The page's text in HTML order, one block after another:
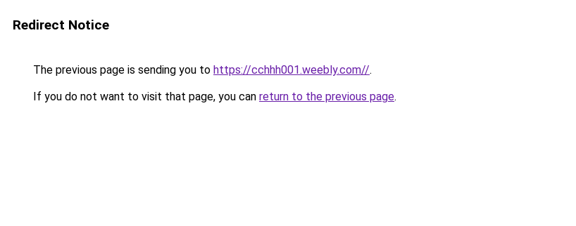
Redirect Notice
The previous page is sending you to https://cchhh001.weebly.com//.
If you do not want to visit that page, you can return to the previous page.